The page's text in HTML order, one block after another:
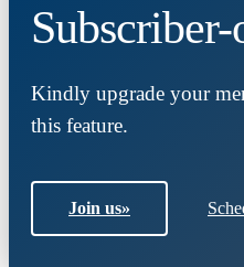
Kindly upgrade your
this feature.
Join us»